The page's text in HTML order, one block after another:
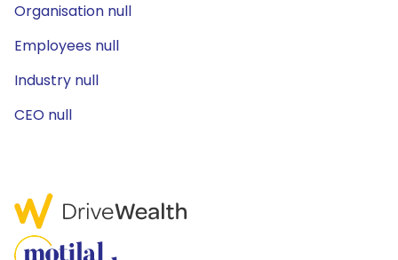
Organisation null
Employees null
Industry null
CEO null